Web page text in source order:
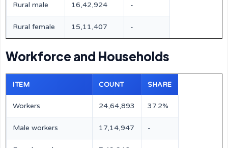
Rural male 16,42,924 -
Rural female 15,11,407 -
Workforce and Households
ITEM COUNT SHARE
Workers 24,64,893 37.2%
Male workers 17,14,947 -